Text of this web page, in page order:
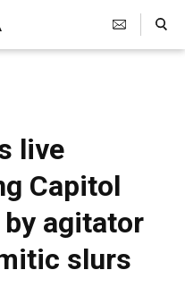
Search Toggle
live
Capitol
agitator
slurs